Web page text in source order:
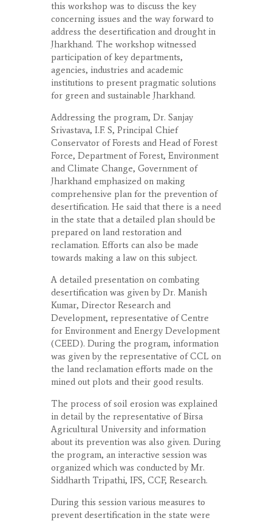
this workshop was to discuss the key
concerning issues and the way forward to
address the desertification and drought in
Jharkhand. The workshop witnessed
participation of key departments,
agencies, industries and academic
institutions to present pragmatic solutions
for green and sustainable Jharkhand.
Addressing the program, Dr. Sanjay
Srivastava, I.F. S, Principal Chief
Conservator of Forests and Head of Forest
Force, Department of Forest, Environment
and Climate Change, Government of
Jharkhand emphasized on making
comprehensive plan for the prevention of
desertification. He said that there is a need
in the state that a detailed plan should be
prepared on land restoration and
reclamation. Efforts can also be made
towards making a law on this subject.
A detailed presentation on combating
desertification was given by Dr. Manish
Kumar, Director Research and
Development, representative of Centre
for Environment and Energy Development
(CEED). During the program, information
was given by the representative of CCL on
the land reclamation efforts made on the
mined out plots and their good results.
The process of soil erosion was explained
in detail by the representative of Birsa
Agricultural University and information
about its prevention was also given. During
the program, an interactive session was
organized which was conducted by Mr.
Siddharth Tripathi, IFS, CCF, Research.
During this session various measures to
prevent desertification in the state were